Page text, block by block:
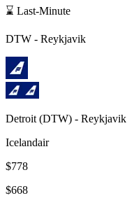
⌛ Last-Minute
DTW - Reykjavik
Detroit (DTW) - Reykjavik
Icelandair
$778
$668